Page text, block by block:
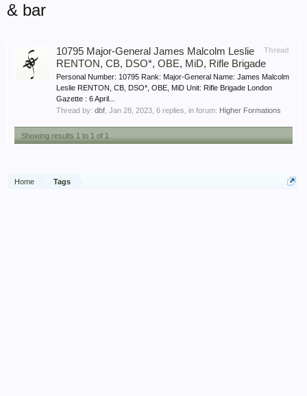
& bar
Thread
10795 Major-General James Malcolm Leslie
RENTON, CB, DSO*, OBE, MiD, Rifle Brigade
Personal Number: 10795 Rank: Major-General Name: James Malcolm
Leslie RENTON, CB, DSO*, OBE, MiD Unit: Rifle Brigade London
Gazette : 6 April...
Thread by: dbf Jan 28, 2023 , 6 replies, in forum: Higher Formations
Showing results 1 to 1 of 1
Home Tags